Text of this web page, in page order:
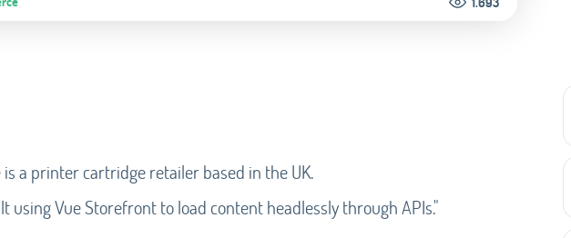
is a printer cartridge retailer based in the UK.
using Vue Storefront to load content headlessly through APIs."